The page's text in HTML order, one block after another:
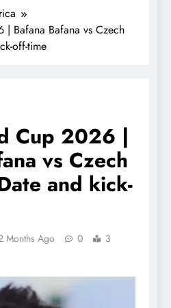
Bafana Bafana vs Czech
off-time
Cup 2026 |
vs Czech
and kick-
Months Ago 0
3